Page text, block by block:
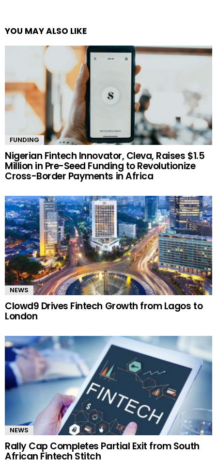
YOU MAY ALSO LIKE
FUNDING
Nigerian Fintech Innovator, Cleva, Raises $1.5
Million in Pre-Seed Funding to Revolutionize
Cross-Border Payments in Africa
NEWS
Clowd9 Drives Fintech Growth from Lagos to
London
NEWS
Rally Cap Completes Partial Exit from South
African Fintech Stitch